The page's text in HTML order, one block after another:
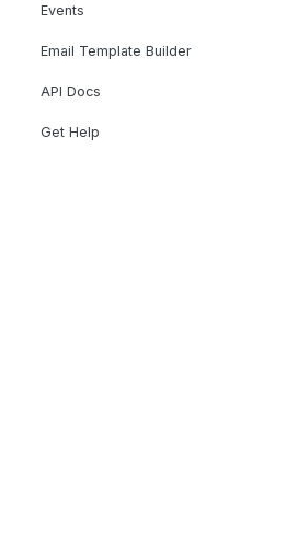
Events
Email Template Builder
API Docs
Get Help